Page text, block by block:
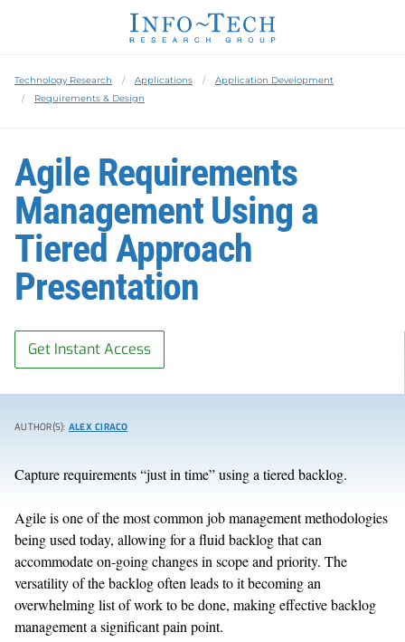
Technology Research Applications
Application Development
Requirements & Design
Agile Requirements
Management Using a
Tiered Approach
Presentation
Get Instant Access
AUTHOR(S): ALEX CIRACO
Capture requirements “just in time” using a tiered backlog.
Agile is one of the most common job management methodologies
being used today, allowing for a fluid backlog that can
accommodate on-going changes in scope and priority. The
versatility of the backlog often leads to it becoming an
overwhelming list of work to be done, making effective backlog
management a significant pain point.